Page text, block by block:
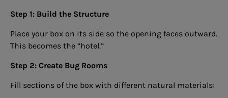
Step 1: Build the Structure
Place your box on its side so the opening faces outward.
This becomes the “hotel.”
Step 2: Create Bug Rooms
Fill sections of the box with different natural materials: